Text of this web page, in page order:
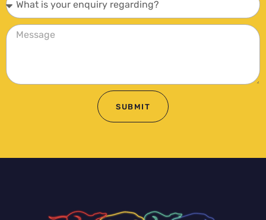
SUBMIT